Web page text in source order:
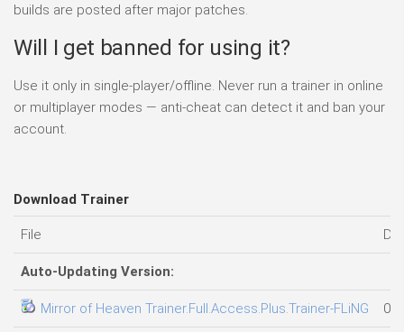
builds are posted after major patches.
Will I get banned for using it?
Use it only in single-player/offline. Never run a trainer in online
or multiplayer modes — anti-cheat can detect it and ban your
account.
Download Trainer
File
Auto-Updating Version:
Mirror of Heaven Trainer.Full.Access.Plus.Trainer-FLiNG